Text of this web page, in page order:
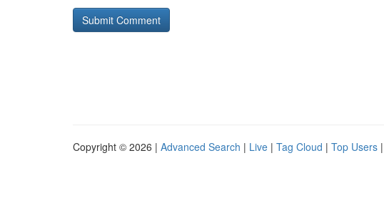
Copyright © 2026 | Advanced Search | Live | Tag Cloud | Top Users